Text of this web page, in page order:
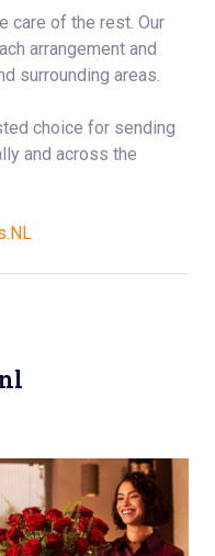
care of the rest. Our
arrangement and
surrounding areas.
choice for sending
and across the